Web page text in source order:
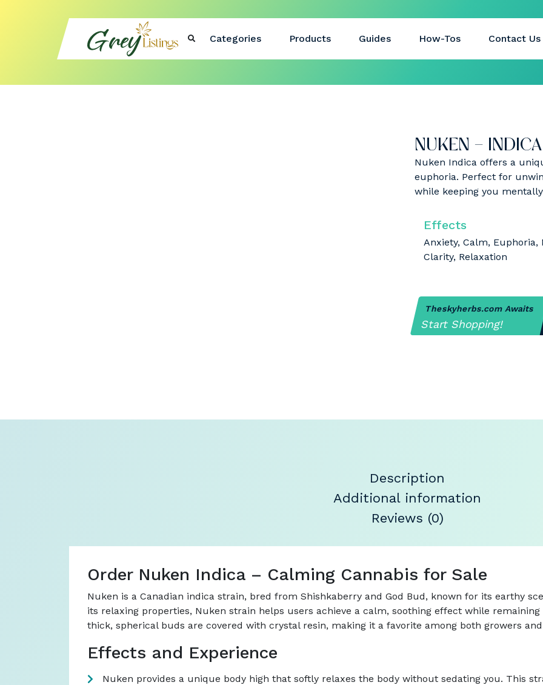
Categories Products Guides How-Tos Contact Us
NUKEN –
Nuken Indica offers a
euphoria. Perfect for
while keeping you
Effects
Anxiety, Calm, Euphoria,
Clarity, Relaxation
Theskyherbs.com Awaits
Start Shopping!
Description
Additional information
Reviews (0)
Order Nuken Indica – Calming Cannabis for Sale
Nuken is a Canadian indica strain, bred from Shishkaberry and God Bud, known for its earthy
its relaxing properties, Nuken strain helps users achieve a calm, soothing effect while
thick, spherical buds are covered with crystal resin, making it a favorite among both growers
Effects and Experience
Nuken provides a unique body high that softly relaxes the body without sedating you. This